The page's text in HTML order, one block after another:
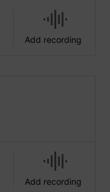
Add recording
Add recording